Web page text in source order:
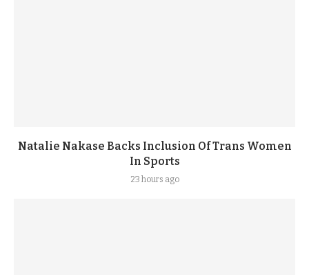
Natalie Nakase Backs Inclusion Of Trans Women
In Sports
23 hours ago